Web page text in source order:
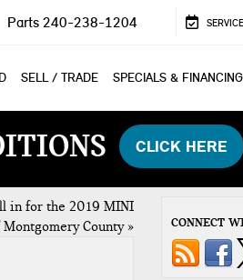
Parts 240-238-1204 SERVICE
SELL / TRADE SPECIALS & FINANCING
CLICK HERE
in for the 2019 MINI
County» CONNECT